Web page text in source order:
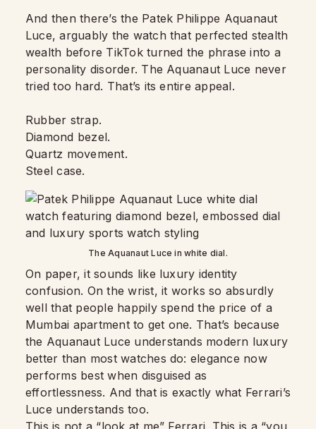
And then there’s the Patek Philippe Aquanaut
Luce, arguably the watch that perfected stealth
wealth before TikTok turned the phrase into a
personality disorder. The Aquanaut Luce never
tried too hard. That’s its entire appeal.
Rubber strap.
Diamond bezel.
Quartz movement.
Steel case.
The Aquanaut Luce in white dial.
On paper, it sounds like luxury identity
confusion. On the wrist, it works so absurdly
well that people happily spend the price of a
Mumbai apartment to get one. That’s because
the Aquanaut Luce understands modern luxury
better than most watches do: elegance now
performs best when disguised as
effortlessness. And that is exactly what Ferrari’s
Luce understands too.
This is not a “look at me” Ferrari. This is a “you